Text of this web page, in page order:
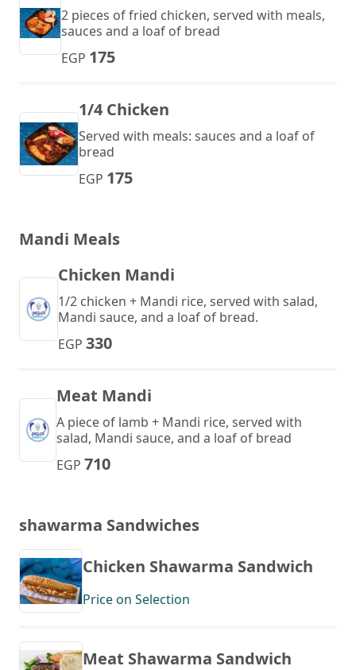
2 pieces of fried chicken, served with meals,
sauces and a loaf of bread
EGP 175
1/4 Chicken
Served with meals: sauces and a loaf of
bread
EGP 175
Mandi Meals
Chicken Mandi
1/2 chicken + Mandi rice, served with salad,
Mandi sauce, and a loaf of bread.
EGP 330
Meat Mandi
A piece of lamb + Mandi rice, served with
salad, Mandi sauce, and a loaf of bread
EGP 710
shawarma Sandwiches
Chicken Shawarma Sandwich
Price on Selection
Meat Shawarma Sandwich